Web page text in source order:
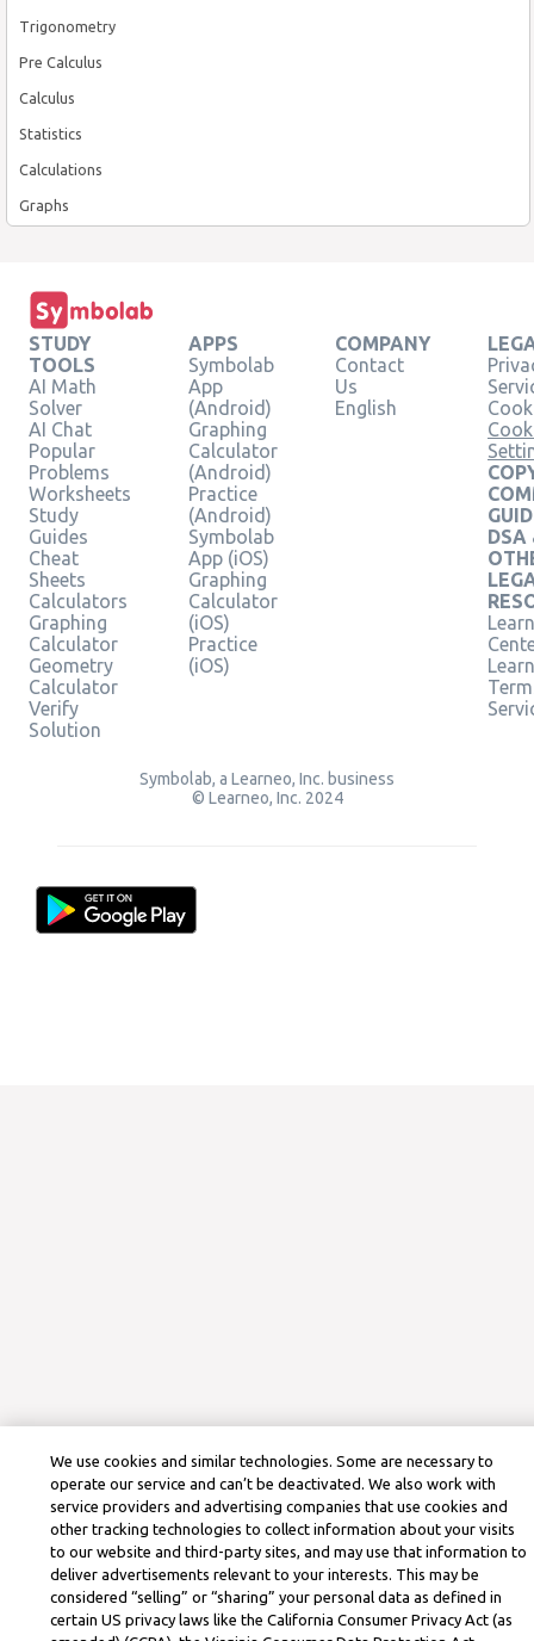
Trigonometry
Pre Calculus
Calculus
Statistics
Calculations
Graphs
STUDY
TOOLS
AI Math
Solver
AI Chat
Popular
Problems
Worksheets
Study
Guides
Cheat
Sheets
Calculators
Graphing
Calculator
Geometry
Calculator
Verify
Solution
APPS
Symbolab
App
(Android)
Graphing
Calculator
(Android)
Practice
(Android)
Symbolab
App (iOS)
Graphing
Calculator
(iOS)
Practice
(iOS)
COMPANY
Contact
Us
English
DSA
Symbolab, a Learneo, Inc. business
© Learneo, Inc. 2024
We use cookies and similar technologies. Some are necessary to
operate our service and can’t be deactivated. We also work with
service providers and advertising companies that use cookies and
other tracking technologies to collect information about your visits
to our website and third-party sites, and may use that information to
deliver advertisements relevant to your interests. This may be
considered “selling” or “sharing” your personal data as defined in
certain US privacy laws like the California Consumer Privacy Act (as